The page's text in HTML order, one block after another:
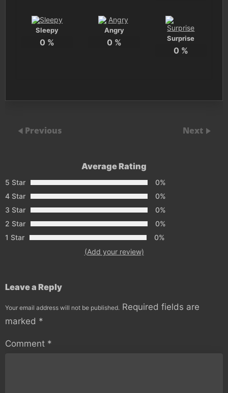
Sleepy
0 %
Angry
0 % Surprise
0 %
Previous Next
Average Rating
5 Star
0%
4 Star
0%
3 Star
0%
2 Star
0%
1 Star
0%
(Add your review)
Leave a Reply
Your email address will not be published. Required fields are
marked *
Comment *